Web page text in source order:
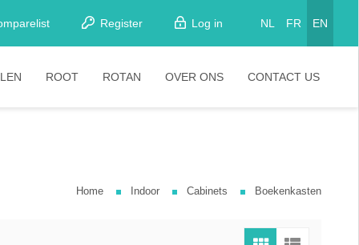
Register Log in NL FR EN
ROOT ROTAN OVER ONS CONTACT US
Home Indoor Cabinets Boekenkasten